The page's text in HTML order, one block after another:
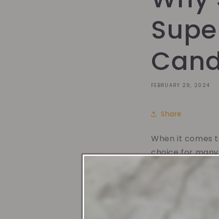
FEBRUARY 29, 2024
Share
When it comes
choice for
option for you: